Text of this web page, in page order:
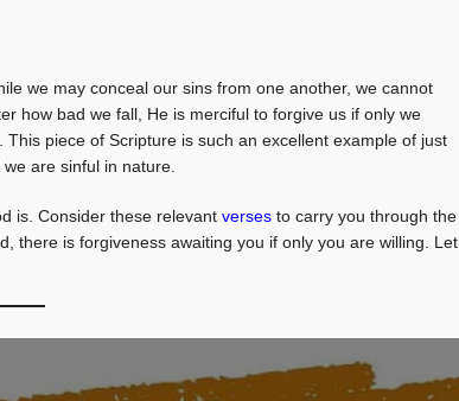
we may conceal our sins from one another, we cannot
how bad we fall, He is merciful to forgive us if only we
This piece of Scripture is such an excellent example of just
are sinful in nature.
is. Consider these relevant versesto carry you through the
there is forgiveness awaiting you if only you are willing. Let